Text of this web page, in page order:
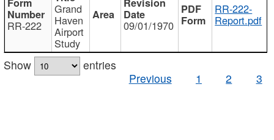
RR-222
Grand
Haven
Airport
Study
09/01/1970
RR-222-
Report.pdf
Show
entries
Previous
1 2 3